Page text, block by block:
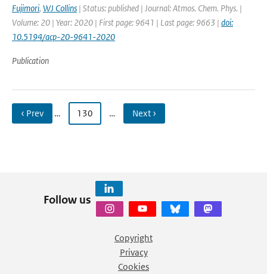
Fujimori, WJ Collins | Status: published | Journal: Atmos. Chem. Phys. |
Volume: 20 | Year: 2020 | First page: 9641 | Last page: 9663 | doi:
10.5194/acp-20-9641-2020
Publication
‹ Prev … 130 … Next ›
Follow us
Copyright
Privacy
Cookies